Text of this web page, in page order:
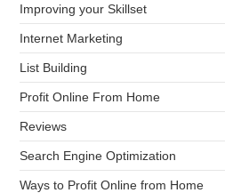
Improving your Skillset
Internet Marketing
List Building
Profit Online From Home
Reviews
Search Engine Optimization
Ways to Profit Online from Home